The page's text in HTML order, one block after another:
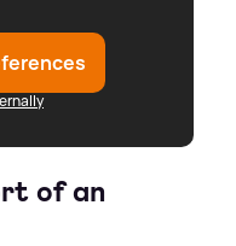
of an